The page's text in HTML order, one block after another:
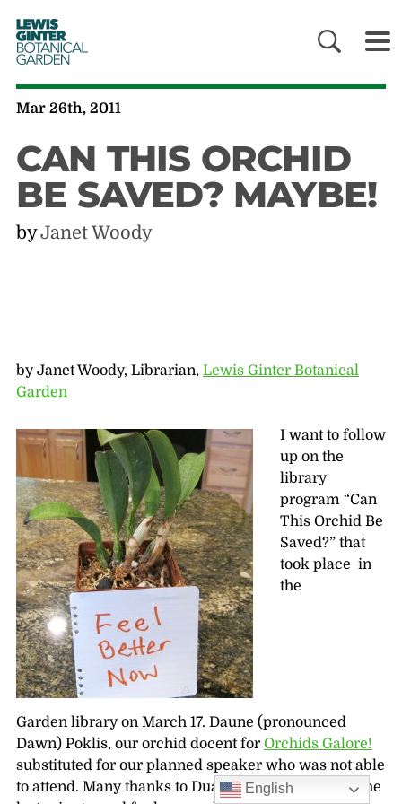
LEWIS
GINTER
BOTANICAL
GARDEN
Mar 26th, 2011
CAN THIS ORCHID
BE SAVED? MAYBE!
byJanet Woody
by Janet Woody, Librarian, Lewis Ginter Botanical
Garden
I want to follow
up on the
library
program “Can
This Orchid Be
Saved?” that
took place in
the
Garden library on March 17. Daune (pronounced
Dawn) Poklis, our orchid docent for Orchids Galore!
substituted for our planned speaker who was not able
to attend. Many thanks to Duane for helping out at the
English